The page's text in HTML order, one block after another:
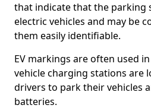
that indicate that the parking
electric vehicles and may be
them easily identifiable.
EV markings are often used
vehicle charging stations are
drivers to park their vehicles
batteries.